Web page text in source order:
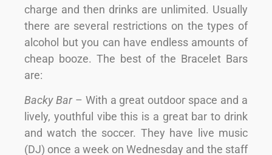
charge and then drinks are unlimited. Usually
there are several restrictions on the types of
alcohol but you can have endless amounts of
cheap booze. The best of the Bracelet Bars
are:
Backy Bar– With a great outdoor space and a
lively, youthful vibe this is a great bar to drink
and watch the soccer. They have live music
(DJ) once a week on Wednesday and the staff